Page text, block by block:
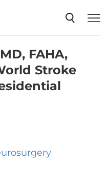
FAHA,
Stroke